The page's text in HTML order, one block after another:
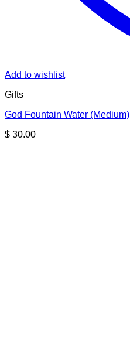
Add to wishlist
Gifts
God Fountain Water (Medium)
$ 30.00